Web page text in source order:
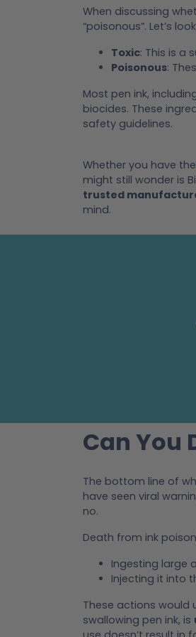
When discussing
“poisonous”. Let’s
Toxic: This is a
Poisonous:
Most pen ink,
biocides. These
safety guidelines.
Whether you have the
might still wonder is
trusted
mind.
Can You
The bottom line of
have seen viral
no.
Death from ink
Ingesting large
Injecting it into
These actions would
swallowing pen ink, is